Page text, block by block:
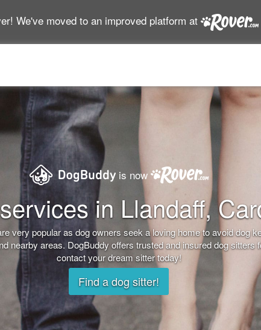
We've moved to an improved platform at
is now
in Llandaff,
very popular as dog owners seek a loving home to avoid dog
nearby areas. DogBuddy offers trusted and insured dog sitters
contact your dream sitter today!
Find a dog sitter!